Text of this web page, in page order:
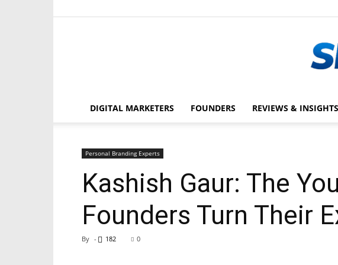
DIGITAL MARKETERS FOUNDERS REVIEWS & INSIGHTS
Personal Branding Experts
Kashish Gaur: The
Founders Turn Their
By - 182 0